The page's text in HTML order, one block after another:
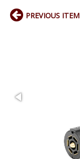
PREVIOUS ITEM